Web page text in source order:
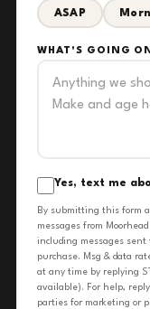
ASAP
WHAT'S GOING
Yes, text me
By submitting this form
messages from
including messages
purchase. Msg & data
at any time by replying
available). For help,
parties for marketing or